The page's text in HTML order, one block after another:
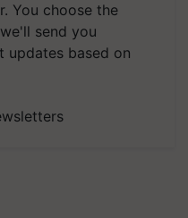
You choose the
send you
updates based on